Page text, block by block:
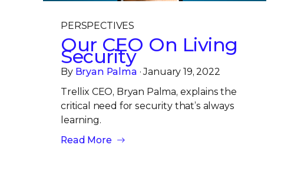
PERSPECTIVES
Our CEO On Living
Security
By Bryan Palma · January 19, 2022
Trellix CEO, Bryan Palma, explains the
critical need for security that’s always
learning.
Read More